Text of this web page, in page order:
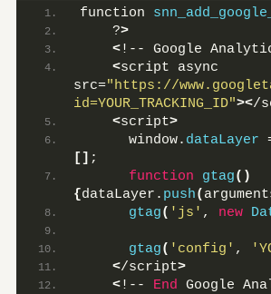
function
    ?
>
<!-- Google
<script async
src="https://
id=YOUR_TRACKING_ID"></
<script>
      window.
dataLayer
[] ;
function
gtag()
{dataLayer. push(
gtag( 'js' , new
gtag( 'config' ,
</script>
<!-- End Google